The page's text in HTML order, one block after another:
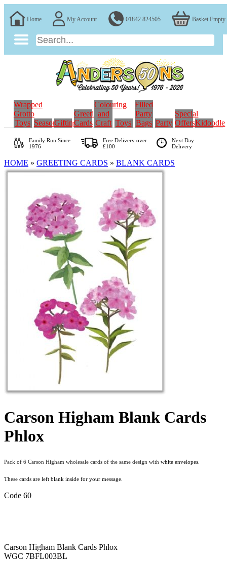
Home My Account 01842 824505 Basket Empty
Wrapped
Grotto
Toys SeasonalGifting
Greeting
Cards
Colouring
and
Craft Toys
Filled
Party
Bags Party
Special
OffersKidoodle
Family RunSince
1976
Free Delivery over
£100
Next Day
Delivery
HOME » GREETING CARDS » BLANK CARDS
Carson Higham Blank Cards
Phlox
Pack of 6 Carson Higham wholesale cards of the same design with white envelopes.
These cards are left blank inside for your message.
Code 60
Carson Higham Blank Cards Phlox
WGC 7BFL003BL